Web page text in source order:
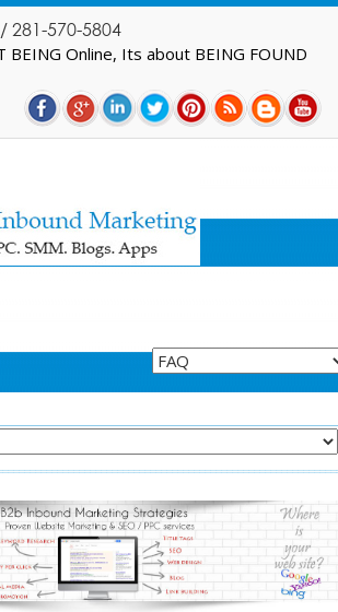
281-570-5804
BEING Online, Its about BEING FOUND